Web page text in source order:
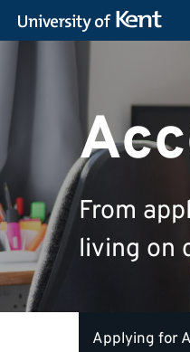
From
living on
Applying for